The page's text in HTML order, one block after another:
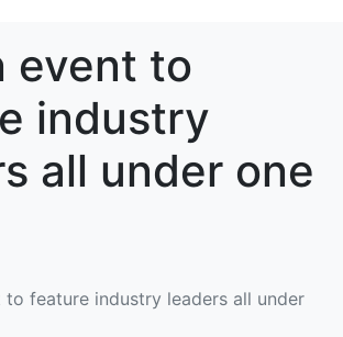
event to
industry
all under one
to feature industry leaders all under